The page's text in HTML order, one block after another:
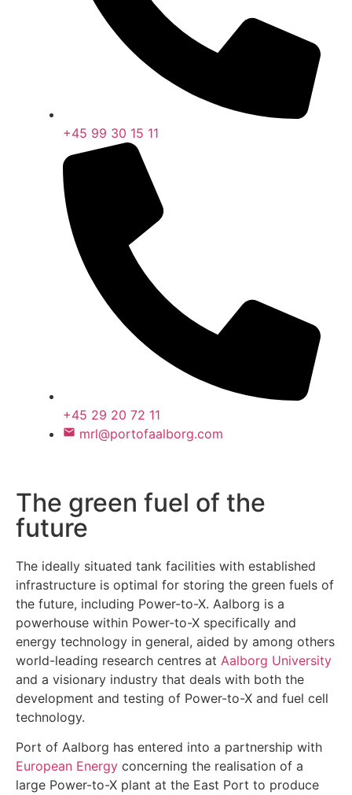
+45 99 30 15 11
+45 29 20 72 11
mrl@portofaalborg.com
The green fuel of the
future
The ideally situated tank facilities with established
infrastructure is optimal for storing the green fuels of
the future, including Power-to-X. Aalborg is a
powerhouse within Power-to-X specifically and
energy technology in general, aided by among others
world-leading research centres at Aalborg University
and a visionary industry that deals with both the
development and testing of Power-to-X and fuel cell
technology.
Port of Aalborg has entered into a partnership with
European Energy concerning the realisation of a
large Power-to-X plant at the East Port to produce